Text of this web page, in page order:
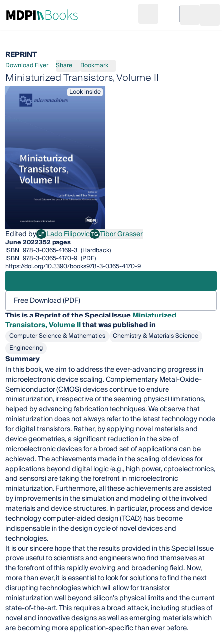
Go to cart
REPRINT
Download Flyer Share Bookmark
Miniaturized Transistors, Volume II
Look inside
Edited by LF Lado FilipovicLado FilipovicTG Tibor GrasserTibor Grasser
June 2022352 pages
ISBN 978-3-0365-4169-3 (Hardback)
ISBN 978-3-0365-4170-9 (PDF)
https://doi.org/10.3390/books978-3-0365-4170-9
Free Download (PDF)
This is a Reprint of the Special IssueMiniaturized
Transistors, Volume IIthat was published in
Computer Science & Mathematics
Chemistry & Materials Science
Engineering
Summary
In this book, we aim to address the ever-advancing progress in
microelectronic device scaling. Complementary Metal-Oxide-
Semiconductor (CMOS) devices continue to endure
miniaturization, irrespective of the seeming physical limitations,
helped by advancing fabrication techniques. We observe that
miniaturization does not always refer to the latest technology node
for digital transistors. Rather, by applying novel materials and
device geometries, a significant reduction in the size of
microelectronic devices for a broad set of applications can be
achieved. The achievements made in the scaling of devices for
applications beyond digital logic (e.g., high power, optoelectronics,
and sensors) are taking the forefront in microelectronic
miniaturization. Furthermore, all these achievements are assisted
by improvements in the simulation and modeling of the involved
materials and device structures. In particular, process and device
technology computer-aided design (TCAD) has become
indispensable in the design cycle of novel devices and
technologies.
It is our sincere hope that the results provided in this Special Issue
prove useful to scientists and engineers who find themselves at
the forefront of this rapidly evolving and broadening field. Now,
more than ever, it is essential to look for solutions to find the next
disrupting technologies which will allow for transistor
miniaturization well beyond silicon’s physical limits and the current
state-of-the-art. This requires a broad attack, including studies of
novel and innovative designs as well as emerging materials which
are becoming more application-specific than ever before.